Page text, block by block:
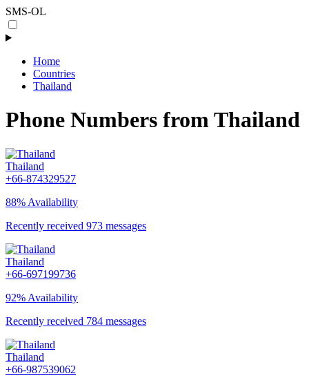
SMS-OL
Home
Countries
Thailand
Phone Numbers from Thailand
Thailand
+66-874329527
88% Availability
Recently received 973 messages
Thailand
+66-697199736
92% Availability
Recently received 784 messages
Thailand
+66-987539062